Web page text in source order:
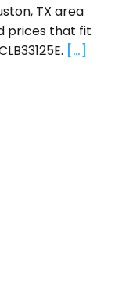
TX area
prices that fit
[…]